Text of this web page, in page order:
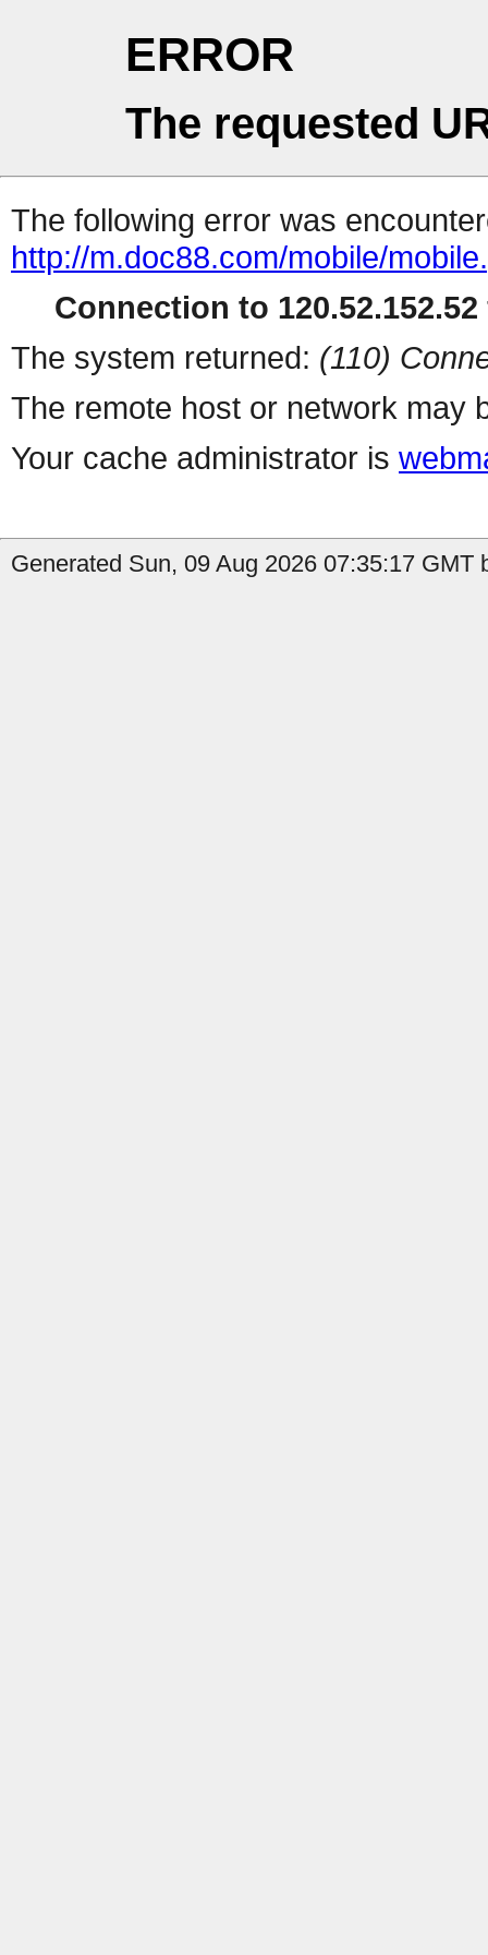
ERROR
The requested
The following error was
http://m.doc88.com/mobile/
Connection to
The system returned: (110)
The remote host or network may
Your cache administrator is
Generated Sun, 09 Aug 2026 07:35:17